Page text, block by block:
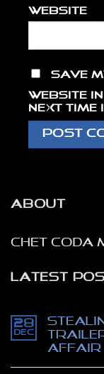
Website
Save
website
next time
ABOUT
Chet Coda
LATEST
28
Dec
trailer
affair